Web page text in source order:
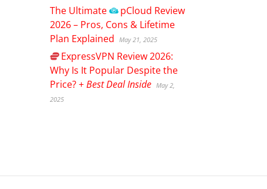
The Ultimate pCloud Review
2026 – Pros, Cons & Lifetime
Plan Explained
May 21, 2025
ExpressVPN Review 2026:
Why Is It Popular Despite the
Price? +Best Deal Inside May 2,
2025